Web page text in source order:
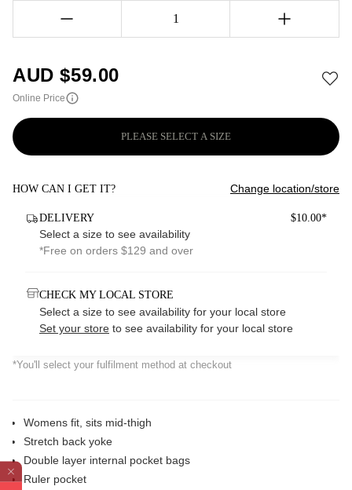
1
AUD $59.00
Online Price
PLEASE SELECT A SIZE
HOW CAN I GET IT? Change location/store
DELIVERY $10.00*
Select a size to see availability
*Free on orders $129 and over
CHECK MY LOCAL STORE
Select a size to see availability for your local store
Set your store to see availability for your local store
*You'll select your fulfilment method at checkout
Womens fit, sits mid-thigh
Stretch back yoke
Double layer internal pocket bags
Ruler pocket